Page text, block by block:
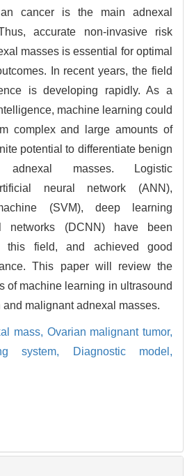
cancer is the main adnexal
accurate non-invasive risk
masses is essential for optimal
In recent years, the field
is developing rapidly. As a
machine learning could
complex and large amounts of
potential to differentiate benign
masses. Logistic
neural network (ANN),
(SVM), deep learning
networks (DCNN) have been
this field, and achieved good
This paper will review the
of machine learning in ultrasound
malignant adnexal masses.
mass, Ovarian malignant tumor,
system,
Diagnostic model,